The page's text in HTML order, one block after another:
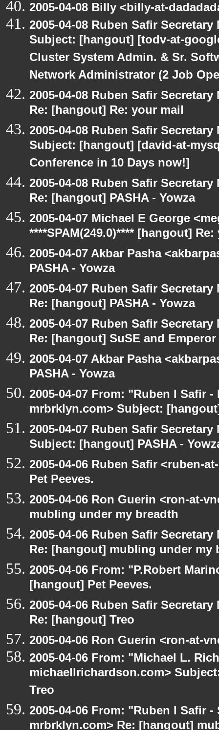
2005-04-08 Billy <billy-at-
2005-04-08 Ruben Safir
Subject: [hangout] [todv-at-
Cluster System Admin. & Sr.
Network Administrator (2 Job
2005-04-08 Ruben Safir
Re: [hangout] Re: your mail
2005-04-08 Ruben Safir
Subject: [hangout] [david-at-
Conference in 10 Days now!]
2005-04-08 Ruben Safir
Re: [hangout] PASHA - Yowza
2005-04-07 Michael E George
****SPAM(249.0)**** [hangout]
2005-04-07 Akbar Pasha
PASHA - Yowza
2005-04-07 Ruben Safir
Re: [hangout] PASHA - Yowza
2005-04-07 Ruben Safir
Re: [hangout] SuSE and
2005-04-07 Akbar Pasha
PASHA - Yowza
2005-04-07 From: "Ruben I Safir
mrbrklyn.com> Subject:
2005-04-07 Ruben Safir
Subject: [hangout] PASHA -
2005-04-06 Ruben Safir <ruben-
Pet Peeves.
2005-04-06 Ron Guerin <ron-at-
mubling under my breadth
2005-04-06 Ruben Safir
Re: [hangout] mubling under my
2005-04-06 From: "P.Robert
[hangout] Pet Peeves.
2005-04-06 Ruben Safir
Re: [hangout] Treo
2005-04-06 Ron Guerin <ron-at-
2005-04-06 From: "Michael L.
michaellrichardson.com>
Treo
2005-04-06 From: "Ruben I Safir